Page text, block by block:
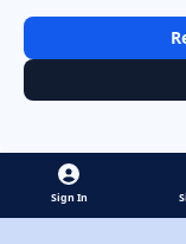
Sign In